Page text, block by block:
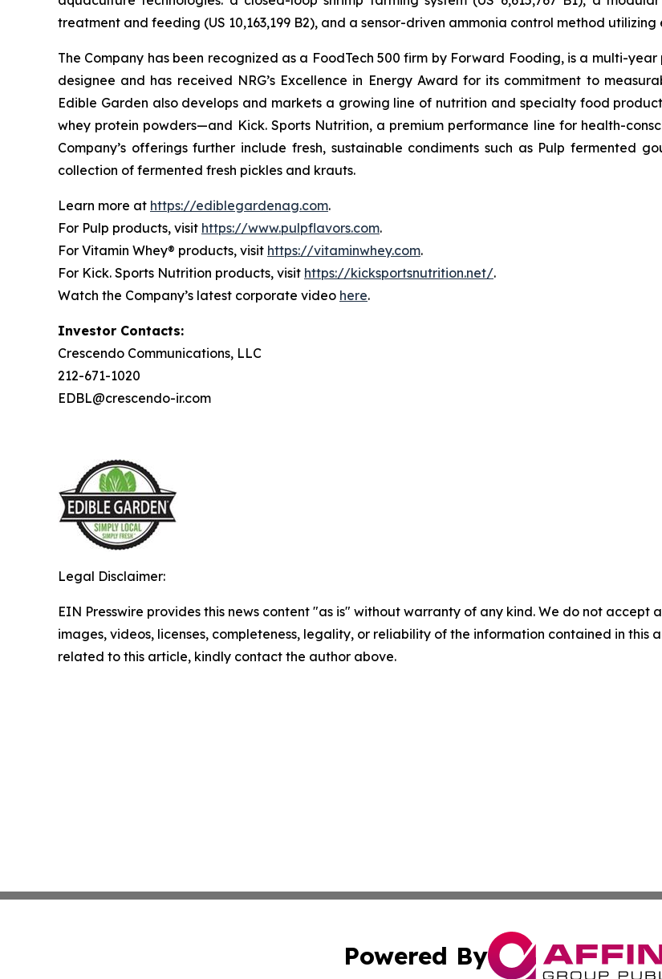
treatment and feeding (US 10,163,199 B2), and a sensor-driven ammonia control method utilizing
The Company has been recognized as a FoodTech 500 firm by Forward Fooding, is a multi-
designee and has received NRG’s Excellence in Energy Award for its commitment to
Edible Garden also develops and markets a growing line of nutrition and specialty food
whey protein powders—and Kick. Sports Nutrition, a premium performance line for health-
Company’s offerings further include fresh, sustainable condiments such as Pulp fermented
collection of fermented fresh pickles and krauts.
Learn more at https://ediblegardenag.com.
For Pulp products, visit https://www.pulpflavors.com.
For Vitamin Whey® products, visit https://vitaminwhey.com.
For Kick. Sports Nutrition products, visit https://kicksportsnutrition.net/.
Watch the Company’s latest corporate video here.
Investor Contacts:
Crescendo Communications, LLC
212-671-1020
EDBL@crescendo-ir.com
Legal Disclaimer:
EIN Presswire provides this news content "as is" without warranty of any kind. We do not
images, videos, licenses, completeness, legality, or reliability of the information contained in this
related to this article, kindly contact the author above.
Powered By